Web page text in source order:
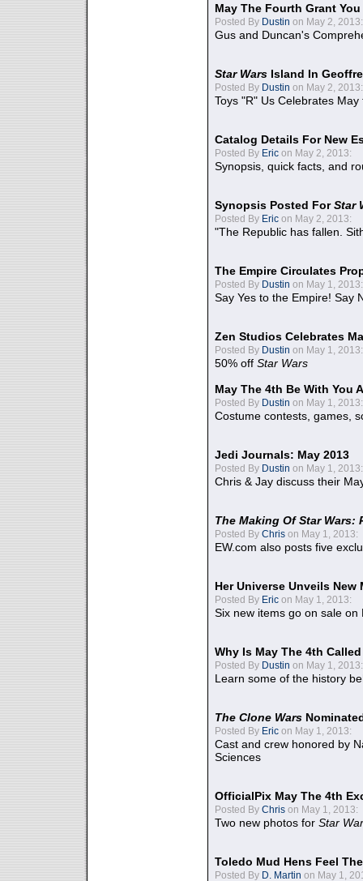
May The Fourth Grant
Posted By Dustin on May 2, 2013:
Gus and Duncan's
Star Wars Island In
Posted By Dustin on May 2, 2013:
Toys "R" Us Celebrates May
Catalog Details For New
Posted By Eric on May 2, 2013:
Synopsis, quick facts, and
Synopsis Posted ForStar
Posted By Eric on May 2, 2013:
"The Republic has fallen.
The Empire Circulates
Posted By Dustin on May 1, 2013:
Say Yes to the Empire! Say
Zen Studios Celebrates
Posted By Dustin on May 1, 2013:
50% off Star Wars
May The 4th Be With You
Posted By Dustin on May 1, 2013:
Costume contests, games,
Jedi Journals: May 2013
Posted By Dustin on May 1, 2013:
Chris & Jay discuss their
The Making Of Star Wars:
Posted By Chris on May 1, 2013:
EW.com also posts five
Her Universe Unveils
Posted By Eric on May 1, 2013:
Six new items go on sale on
Why Is May The 4th
Posted By Dustin on May 1, 2013:
Learn some of the history
The Clone Wars
Posted By Eric on May 1, 2013:
Cast and crew honored by
Sciences
OfficialPix May The 4th
Posted By Chris on May 1, 2013:
Two new photos for Star
Toledo Mud Hens Feel
Posted By D. Martin on May 1,